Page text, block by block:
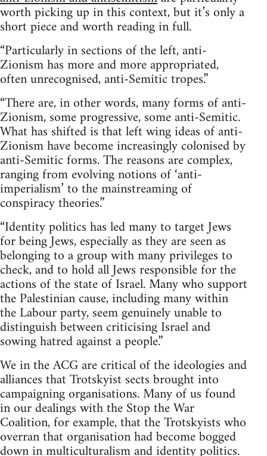
worth picking up in this context, but it’s only a
short piece and worth reading in full.
“Particularly in sections of the left, anti-
Zionism has more and more appropriated,
often unrecognised, anti-Semitic tropes.”
“There are, in other words, many forms of anti-
Zionism, some progressive, some anti-Semitic.
What has shifted is that left wing ideas of anti-
Zionism have become increasingly colonised by
anti-Semitic forms. The reasons are complex,
ranging from evolving notions of ‘anti-
imperialism’ to the mainstreaming of
conspiracy theories.”
“Identity politics has led many to target Jews
for being Jews, especially as they are seen as
belonging to a group with many privileges to
check, and to hold all Jews responsible for the
actions of the state of Israel. Many who support
the Palestinian cause, including many within
the Labour party, seem genuinely unable to
distinguish between criticising Israel and
sowing hatred against a people.”
We in the ACG are critical of the ideologies and
alliances that Trotskyist sects brought into
campaigning organisations. Many of us found
in our dealings with the Stop the War
Coalition, for example, that the Trotskyists who
overran that organisation had become bogged